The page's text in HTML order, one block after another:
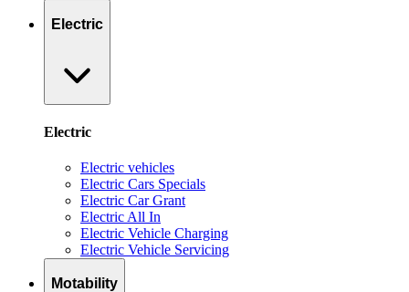
Electric
Electric
Electric vehicles
Electric Cars Specials
Electric Car Grant
Electric All In
Electric Vehicle Charging
Electric Vehicle Servicing
Motability